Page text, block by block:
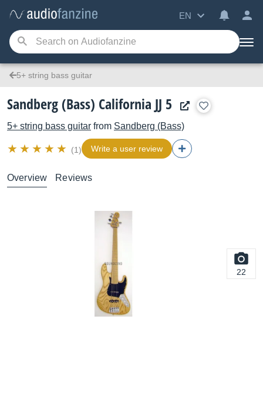
EN
5+ string bass guitar
Sandberg (Bass) California JJ 5
5+ string bass guitar from Sandberg (Bass)
(1) Write a user review
Overview Reviews
22